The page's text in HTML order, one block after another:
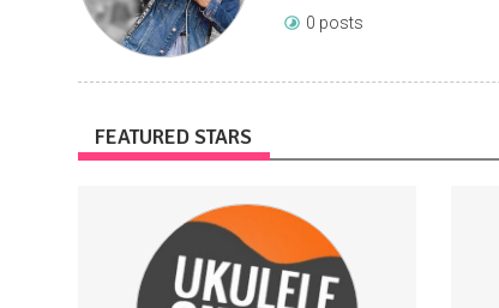
0 posts
FEATURED STARS
Access to printables that go with my
YouTube videos
Ukulele
Tutorials
Tabs VideoGames